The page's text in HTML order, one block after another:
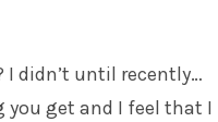
I didn’t until recently…
get and I feel that I